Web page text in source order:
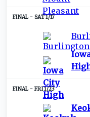
SAT 1/17
FRI 1/23